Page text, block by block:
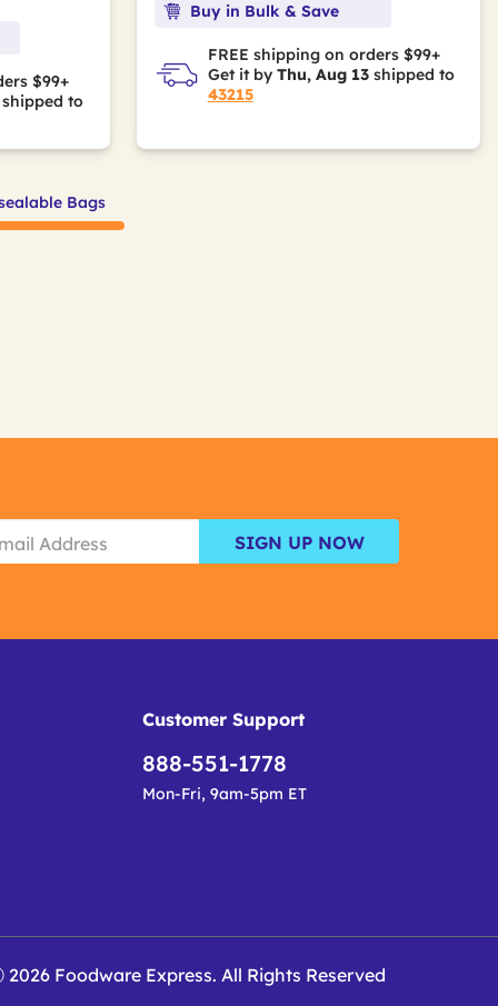
$99+
shipped to
Buy in Bulk & Save
FREE shipping on orders $99+
Get it by Thu, Aug 13shipped to
43215
Bags
SIGN UP NOW
Customer Support
888-551-1778
Mon-Fri, 9am-5pm ET
Foodware Express. All Rights Reserved